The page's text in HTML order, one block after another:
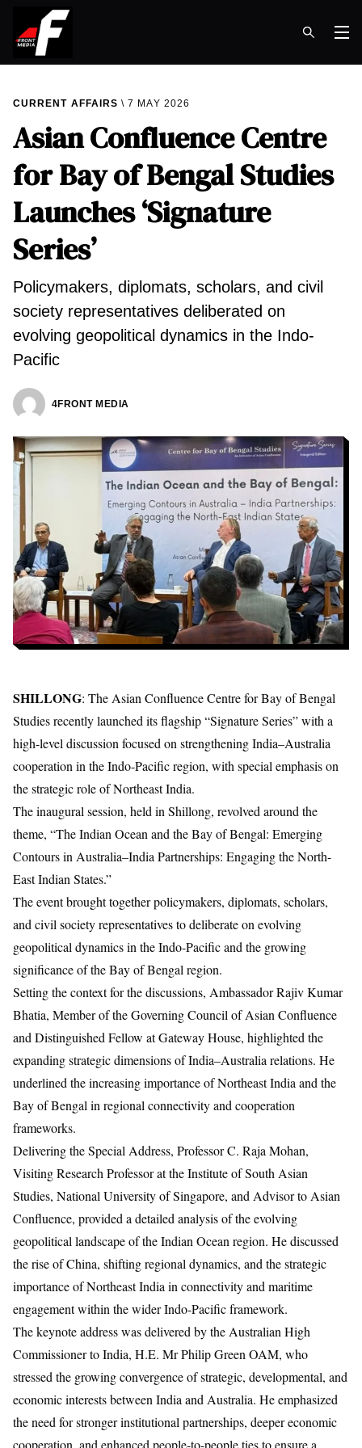
CURRENT AFFAIRS 7 MAY 2026
Asian Confluence Centre
for Bay of Bengal Studies
Launches ‘Signature
Series’
Policymakers, diplomats, scholars, and civil
society representatives deliberated on
evolving geopolitical dynamics in the Indo-
Pacific
4FRONT MEDIA
SHILLONG: The Asian Confluence Centre for Bay of Bengal
Studies recently launched its flagship “Signature Series” with a
high-level discussion focused on strengthening India–Australia
cooperation in the Indo-Pacific region, with special emphasis on
the strategic role of Northeast India.
The inaugural session, held in Shillong, revolved around the
theme, “The Indian Ocean and the Bay of Bengal: Emerging
Contours in Australia–India Partnerships: Engaging the North-
East Indian States.”
The event brought together policymakers, diplomats, scholars,
and civil society representatives to deliberate on evolving
geopolitical dynamics in the Indo-Pacific and the growing
significance of the Bay of Bengal region.
Setting the context for the discussions, Ambassador Rajiv Kumar
Bhatia, Member of the Governing Council of Asian Confluence
and Distinguished Fellow at Gateway House, highlighted the
expanding strategic dimensions of India–Australia relations. He
underlined the increasing importance of Northeast India and the
Bay of Bengal in regional connectivity and cooperation
frameworks.
Delivering the Special Address, Professor C. Raja Mohan,
Visiting Research Professor at the Institute of South Asian
Studies, National University of Singapore, and Advisor to Asian
Confluence, provided a detailed analysis of the evolving
geopolitical landscape of the Indian Ocean region. He discussed
the rise of China, shifting regional dynamics, and the strategic
importance of Northeast India in connectivity and maritime
engagement within the wider Indo-Pacific framework.
The keynote address was delivered by the Australian High
Commissioner to India, H.E. Mr Philip Green OAM, who
stressed the growing convergence of strategic, developmental, and
economic interests between India and Australia. He emphasized
the need for stronger institutional partnerships, deeper economic
cooperation, and enhanced people-to-people ties to ensure a